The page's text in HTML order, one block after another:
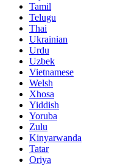
Tamil
Telugu
Thai
Ukrainian
Urdu
Uzbek
Vietnamese
Welsh
Xhosa
Yiddish
Yoruba
Zulu
Kinyarwanda
Tatar
Oriya